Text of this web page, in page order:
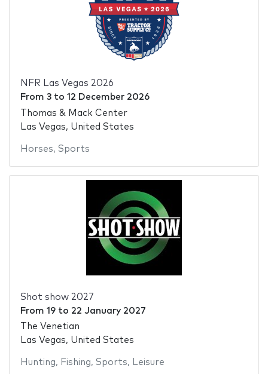
NFR Las Vegas 2026
From 3to 12 December 2026
Thomas & Mack Center
Las Vegas, United States
Horses, Sports
Shot show 2027
From 19to 22 January 2027
The Venetian
Las Vegas, United States
Hunting, Fishing, Sports, Leisure